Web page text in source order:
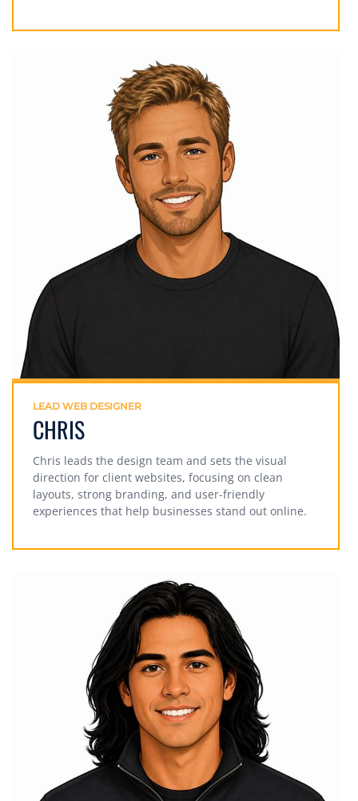
LEAD WEB DESIGNER
CHRIS
Chris leads the design team and sets the visual
direction for client websites, focusing on clean
layouts, strong branding, and user-friendly
experiences that help businesses stand out online.